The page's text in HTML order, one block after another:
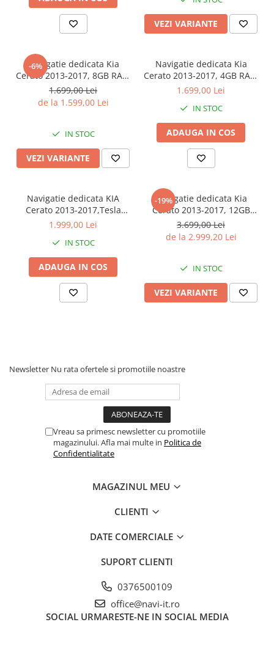
VEZI VARIANTE
-6%
Navigatie dedicata Kia
Cerato 2013-2017, 8GB RAM
128GB ROM, Octacore,
Platforma TS18, Android 14,
Display QLED 9", Suporta
Carplay&Android Auto, S
1.699,00 Lei
de la 1.599,00 Lei
IN STOC
VEZI VARIANTE
Navigatie dedicata Kia
Cerato 2013-2017, 4GB RAM
64GB ROM, Procesor
Android 14, Rezolutie 2K,
Display QLED 9", DSP,
Carplay&Android Auto, SIM
4G
1.699,00 Lei
IN STOC
ADAUGA IN COS
Navigatie dedicata KIA
Cerato 2013-2017,Tesla
Style, ANDROID
10 inch , 8+128GB, Internet,
Aplicatii, Waze, GPS
1.999,00 Lei
IN STOC
ADAUGA IN COS
-19%
Navigatie dedicata Kia
Cerato 2013-2017, 12GB
RAM 256GB ROM, Android
13, Rezolutie 2K, Display
QLED, 9", DSP, Carplay,
Youtube, Waze, Wi Fi, USB
3.699,00 Lei
de la 2.999,20 Lei
IN STOC
VEZI VARIANTE
Newsletter Nu rata ofertele si promotiile noastre
Vreau sa primesc newsletter cu promotiile
magazinului. Afla mai multe in Politica de
Confidentialitate
MAGAZINUL MEU
CLIENTI
DATE COMERCIALE
SUPORT CLIENTI
0376500109
office@navi-it.ro
SOCIAL URMARESTE-NE IN SOCIAL MEDIA